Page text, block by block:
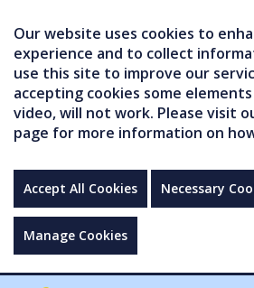
Our website uses cookies to
experience and to collect
use this site to improve our
accepting cookies some
video, will not work. Please visit
page for more information on
Accept All Cookies Necessary
Manage Cookies